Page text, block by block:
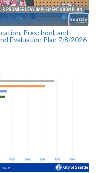
Preschool, and
Evaluation Plan 7/8/2026